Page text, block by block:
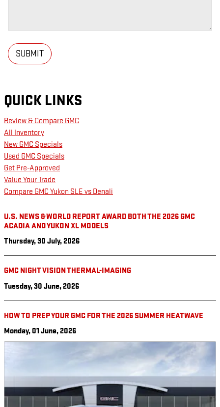
SUBMIT
QUICK LINKS
Review & Compare GMC
All Inventory
New GMC Specials
Used GMC Specials
Get Pre-Approved
Value Your Trade
Compare GMC Yukon SLE vs Denali
U.S. NEWS & WORLD REPORT AWARD BOTH THE 2026 GMC
ACADIA AND YUKON XL MODELS
Thursday, 30 July, 2026
GMC NIGHT VISION THERMAL-IMAGING
Tuesday, 30 June, 2026
HOW TO PREP YOUR GMC FOR THE 2026 SUMMER HEATWAVE
Monday, 01 June, 2026